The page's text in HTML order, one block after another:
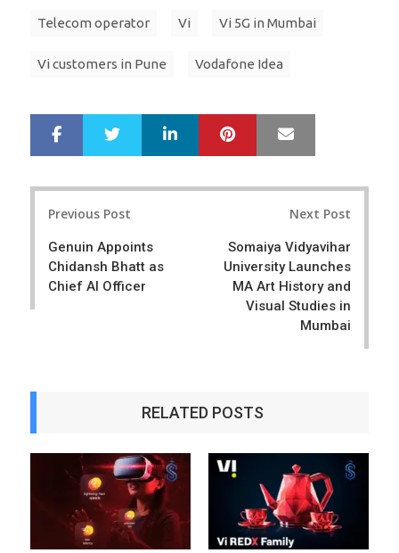
Telecom operator Vi Vi 5G in Mumbai
Vi customers in Pune Vodafone Idea
r
e
e
LinkedIn Pinterest
Previous Post
Genuin Appoints
Chidansh Bhatt as
Chief AI Officer
Next Post
Somaiya Vidyavihar
University Launches
MA Art History and
Visual Studies in
Mumbai
RELATED POSTS